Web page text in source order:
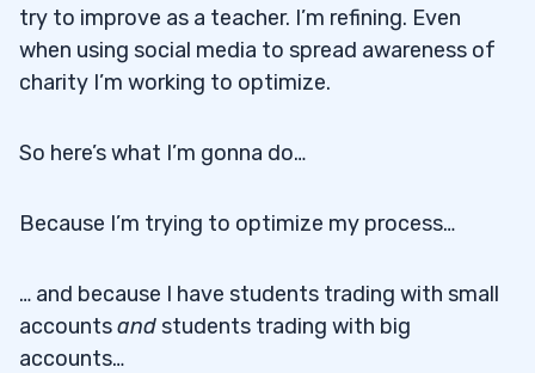
try to improve as a teacher. I’m refining. Even
when using social media to spread awareness of
charity I’m working to optimize.
So here’s what I’m gonna do…
Because I’m trying to optimize my process…
… and because I have students trading with small
accountsandstudents trading with big
accounts…